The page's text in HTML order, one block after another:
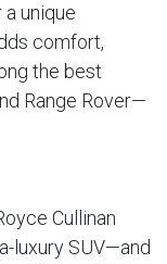
unique
comfort,
the best
Range Rover—
Cullinan
luxury SUV—and